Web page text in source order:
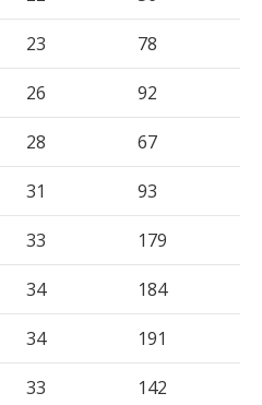
23 78
26 92
28 67
31 93
33 179
34 184
34 191
33 142